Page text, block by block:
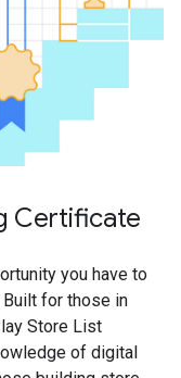
Certificate
you have to
for those in
Store List
of digital